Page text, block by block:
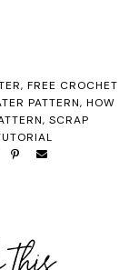
, FREE CROCHET
PATTERN, HOW
, SCRAP